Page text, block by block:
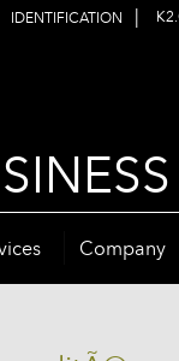
IDENTIFICATION |
Company